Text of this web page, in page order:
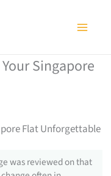
Singapore
Flat Unforgettable
was reviewed on that